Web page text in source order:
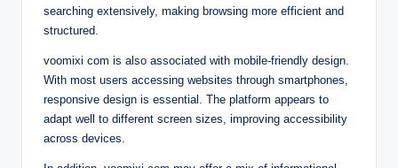
searching extensively, making browsing more efficient and
structured.
voomixi com is also associated with mobile-friendly design.
With most users accessing websites through smartphones,
responsive design is essential. The platform appears to
adapt well to different screen sizes, improving accessibility
across devices.